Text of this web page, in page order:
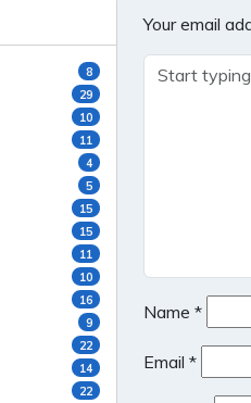
Your email
Name *
Email *
8
29
10
11
4
5
15
15
11
10
16
9
22
14
22